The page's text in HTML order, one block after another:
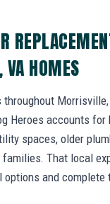
HOMES
throughout
Heroes accounts for
spaces, older
That local
options and complete